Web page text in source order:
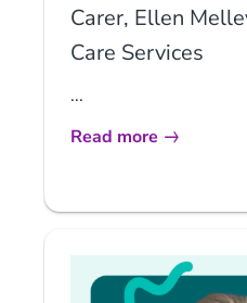
Carer, Ellen
Care Services
...
Read more